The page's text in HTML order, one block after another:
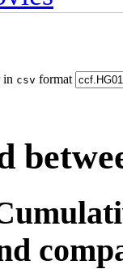
in csv format